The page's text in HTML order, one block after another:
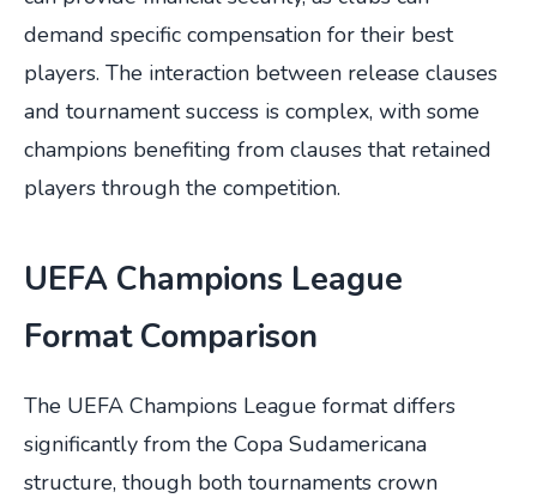
demand specific compensation for their best
players. The interaction between release clauses
and tournament success is complex, with some
champions benefiting from clauses that retained
players through the competition.
UEFA Champions League
Format Comparison
The UEFA Champions League format differs
significantly from the Copa Sudamericana
structure, though both tournaments crown